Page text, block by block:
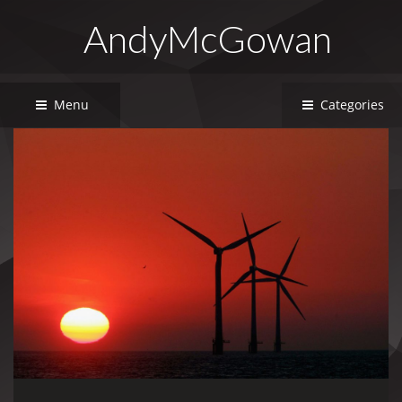
AndyMcGowan
Menu Categories